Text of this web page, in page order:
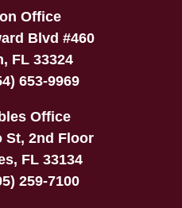
Office
Blvd #460
, FL 33324
653-9969
Office
St, 2nd Floor
, FL 33134
259-7100